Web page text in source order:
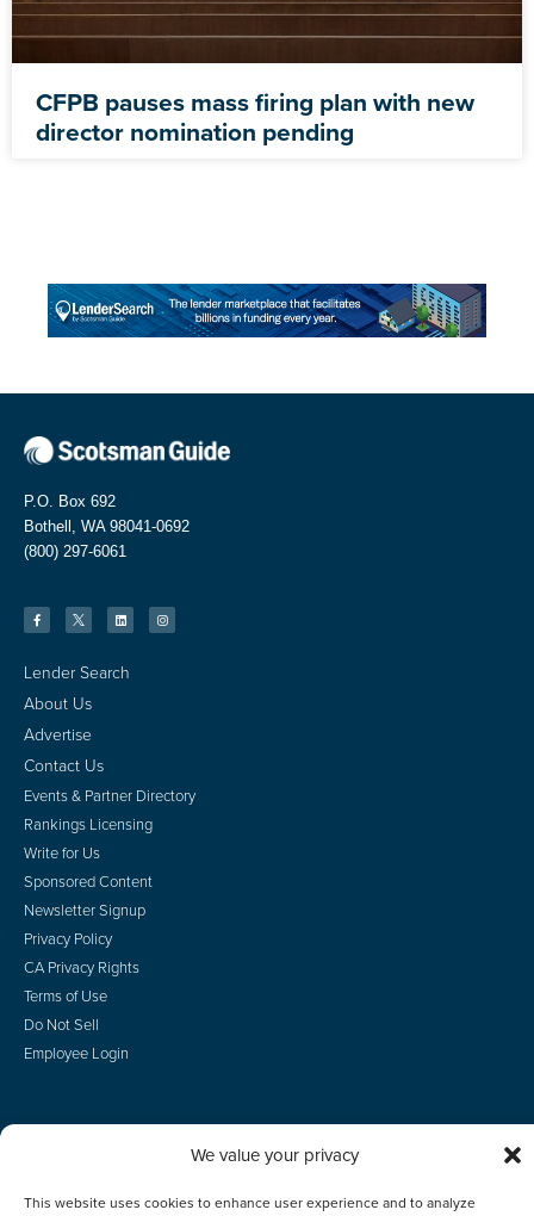
We value your privacy
This website uses cookies to enhance user experience and to analyze
CFPB pauses mass firing plan with new
director nomination pending
P.O. Box 692
Bothell, WA 98041-0692
(800) 297-6061
Lender Search
About Us
Advertise
Contact Us
Events & Partner Directory
Rankings Licensing
Write for Us
Sponsored Content
Newsletter Signup
Privacy Policy
CA Privacy Rights
Terms of Use
Do Not Sell
Employee Login
© 2026 Scotsman Guide, Inc. All Rights Reserved